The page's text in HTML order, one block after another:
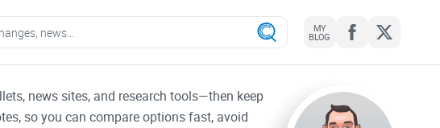
MY
BLOG
news sites, and research tools—then keep
so you can compare options fast, avoid